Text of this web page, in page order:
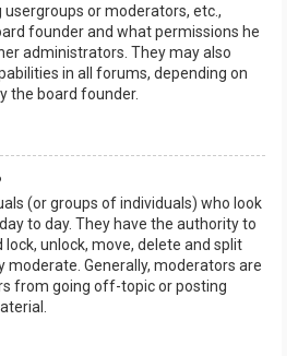
or moderators, etc.,
founder and what permissions he
administrators. They may also
in all forums, depending on
the board founder.
(or groups of individuals) who look
to day. They have the authority to
unlock, move, delete and split
Generally, moderators are
from going off-topic or posting